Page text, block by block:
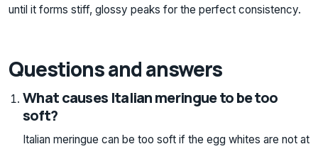
until it forms stiff, glossy peaks for the perfect consistency.
Questions and answers
What causes Italian meringue to be too
soft?
Italian meringue can be too soft if the egg whites are not at